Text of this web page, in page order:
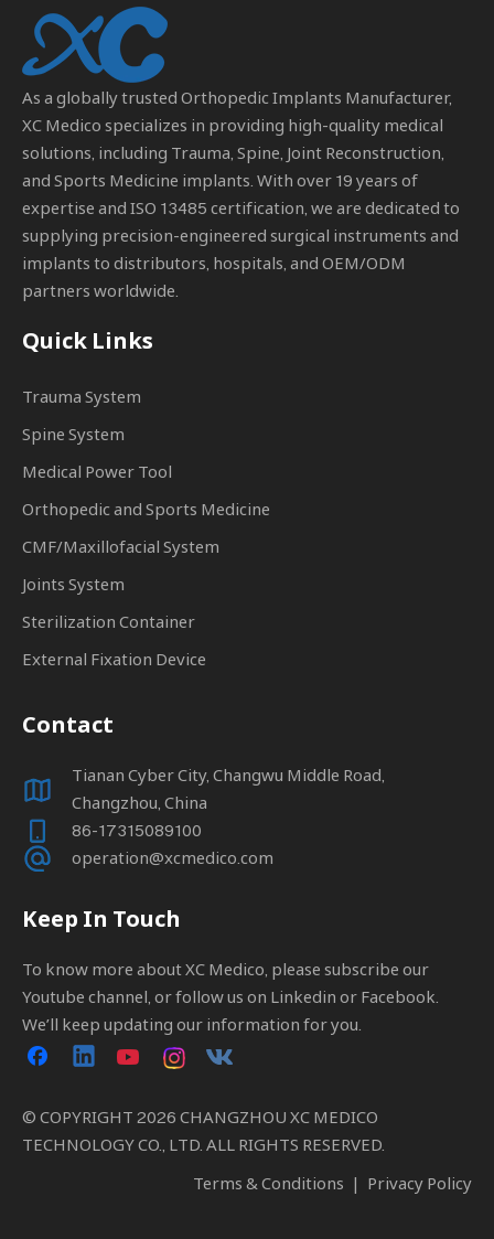
As a globally trusted Orthopedic Implants Manufacturer,
XC Medico specializes in providing high-quality medical
solutions, including Trauma, Spine, Joint Reconstruction,
and Sports Medicine implants. With over 19 years of
expertise and ISO 13485 certification, we are dedicated to
supplying precision-engineered surgical instruments and
implants to distributors, hospitals, and OEM/ODM
partners worldwide.
Quick Links
Trauma System
Spine System
Medical Power Tool
Orthopedic and Sports Medicine
CMF/Maxillofacial System
Joints System
Sterilization Container
External Fixation Device
Contact
Tianan Cyber City, Changwu Middle Road,
Changzhou, China
86-17315089100
operation@xcmedico.com
Keep In Touch
To know more about XC Medico, please subscribe our
Youtube channel, or follow us on Linkedin or Facebook.
We’ll keep updating our information for you.
© COPYRIGHT 2026 CHANGZHOU XC MEDICO
TECHNOLOGY CO., LTD. ALL RIGHTS RESERVED.
Terms & Conditions | Privacy Policy